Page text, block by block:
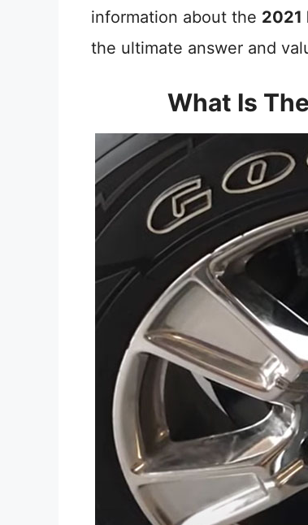
information about the 2021
the ultimate answer and
What Is